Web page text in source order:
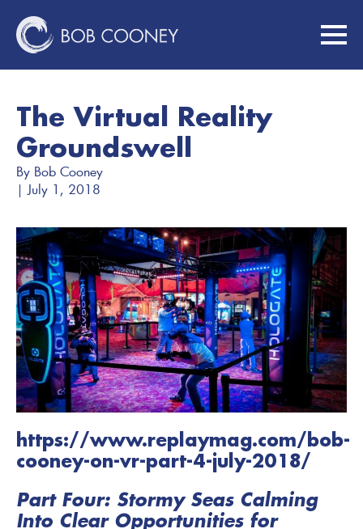
The Virtual Reality
Groundswell
By Bob Cooney
| July 1, 2018
https://www.replaymag.com/bob-
cooney-on-vr-part-4-july-2018/
Part Four: Stormy Seas Calming
Into Clear Opportunities for